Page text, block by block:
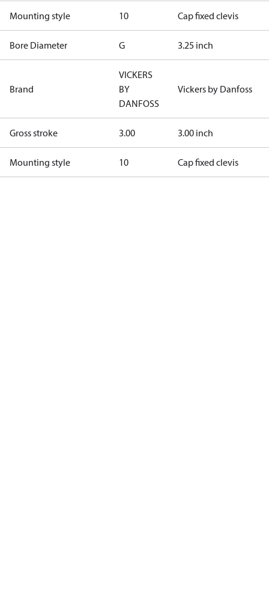
Mounting style 10 Cap fixed clevis
Bore Diameter G 3.25 inch
Brand
VICKERS
BY
DANFOSS
Vickers by Danfoss
Gross stroke 3.00 3.00 inch
Mounting style 10 Cap fixed clevis